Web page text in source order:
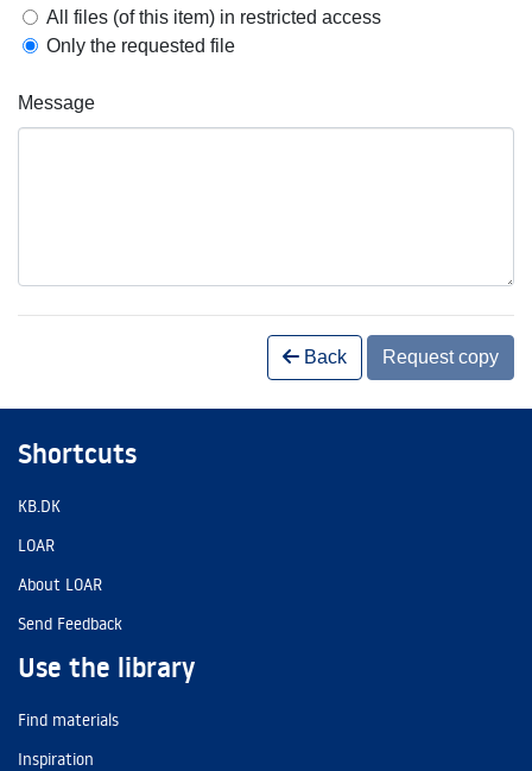
All files (of this item) in restricted access
Only the requested file
Message
Back Request copy
Shortcuts
KB.DK
LOAR
About LOAR
Send Feedback
Use the library
Find materials
Inspiration